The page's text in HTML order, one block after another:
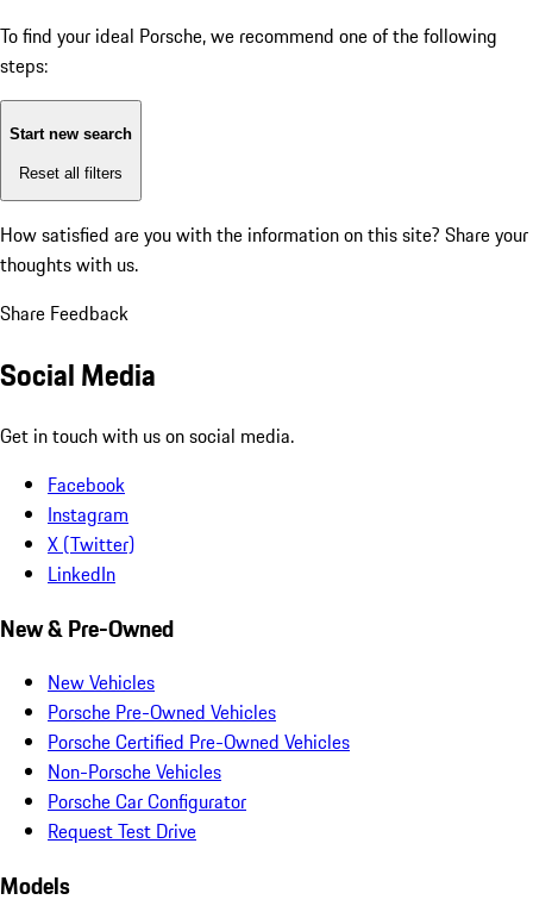
To find your ideal Porsche, we recommend one of the following
steps:
Start new search
Reset all filters
How satisfied are you with the information on this site? Share your
thoughts with us.
Share Feedback
Social Media
Get in touch with us on social media.
Facebook
Instagram
X (Twitter)
LinkedIn
New & Pre-Owned
New Vehicles
Porsche Pre-Owned Vehicles
Porsche Certified Pre-Owned Vehicles
Non-Porsche Vehicles
Porsche Car Configurator
Request Test Drive
Models